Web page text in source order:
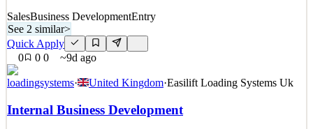
SalesBusiness DevelopmentEntry
See 2 similar>
Quick Apply
0
0 0 ~9d ago
loadingsystems· United Kingdom·Easilift Loading Systems Uk
Internal Business Development